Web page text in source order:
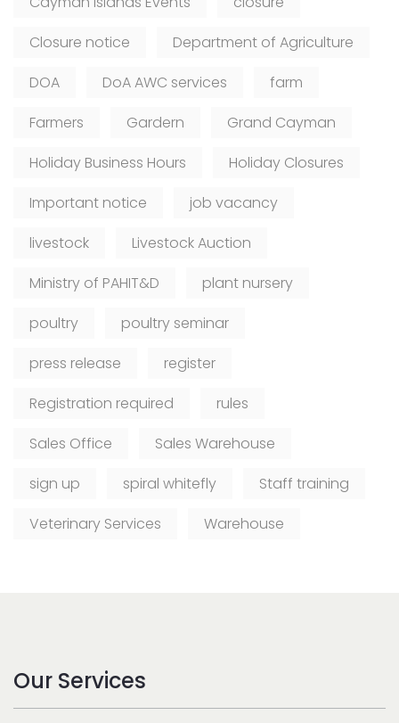
Closure notice
Department of Agriculture
DOA
DoA AWC services
farm
Farmers
Gardern
Grand Cayman
Holiday Business Hours
Holiday Closures
Important notice
job vacancy
livestock
Livestock Auction
Ministry of PAHIT&D
plant nursery
poultry
poultry seminar
press release
register
Registration required
rules
Sales Office
Sales Warehouse
sign up
spiral whitefly
Staff training
Veterinary Services
Warehouse
Our Services